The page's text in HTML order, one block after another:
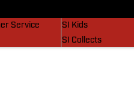
Service
SI Kids
SI Collects